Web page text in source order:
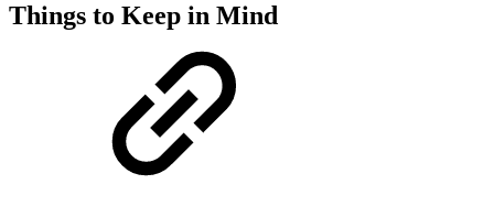
Things to Keep in Mind